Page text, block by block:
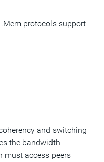
protocols support
and switching
the bandwidth
must access peers